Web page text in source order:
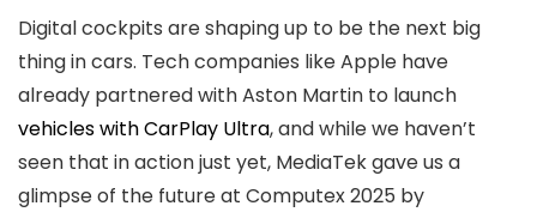
Digital cockpits are shaping up to be the next big
thing in cars. Tech companies like Apple have
already partnered with Aston Martin to launch
vehicles with CarPlay Ultra, and while we haven’t
seen that in action just yet, MediaTek gave us a
glimpse of the future at Computex 2025 by